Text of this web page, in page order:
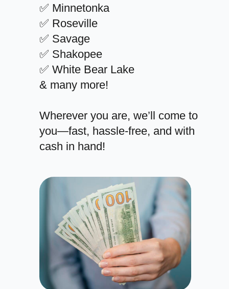
✅ Minnetonka
✅ Roseville
✅ Savage
✅ Shakopee
✅ White Bear Lake
& many more!
Wherever you are, we’ll come to
you—fast, hassle-free, and with
cash in hand!